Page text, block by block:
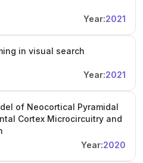
Year:2021
in visual search
Year:2021
of Neocortical Pyramidal
Cortex Microcircuitry and
Year:2020